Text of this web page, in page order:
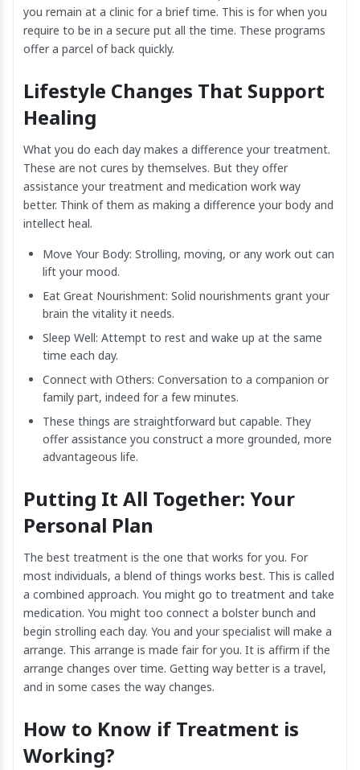
you remain at a clinic for a brief time. This is for when you
require to be in a secure put all the time. These programs
offer a parcel of back quickly.
Lifestyle Changes That Support
Healing
What you do each day makes a difference your treatment.
These are not cures by themselves. But they offer
assistance your treatment and medication work way
better. Think of them as making a difference your body and
intellect heal.
Move Your Body: Strolling, moving, or any work out can
lift your mood.
Eat Great Nourishment: Solid nourishments grant your
brain the vitality it needs.
Sleep Well: Attempt to rest and wake up at the same
time each day.
Connect with Others: Conversation to a companion or
family part, indeed for a few minutes.
These things are straightforward but capable. They
offer assistance you construct a more grounded, more
advantageous life.
Putting It All Together: Your
Personal Plan
The best treatment is the one that works for you. For
most individuals, a blend of things works best. This is called
a combined approach. You might go to treatment and take
medication. You might too connect a bolster bunch and
begin strolling each day. You and your specialist will make a
arrange. This arrange is made fair for you. It is affirm if the
arrange changes over time. Getting way better is a travel,
and in some cases the way changes.
How to Know if Treatment is
Working?